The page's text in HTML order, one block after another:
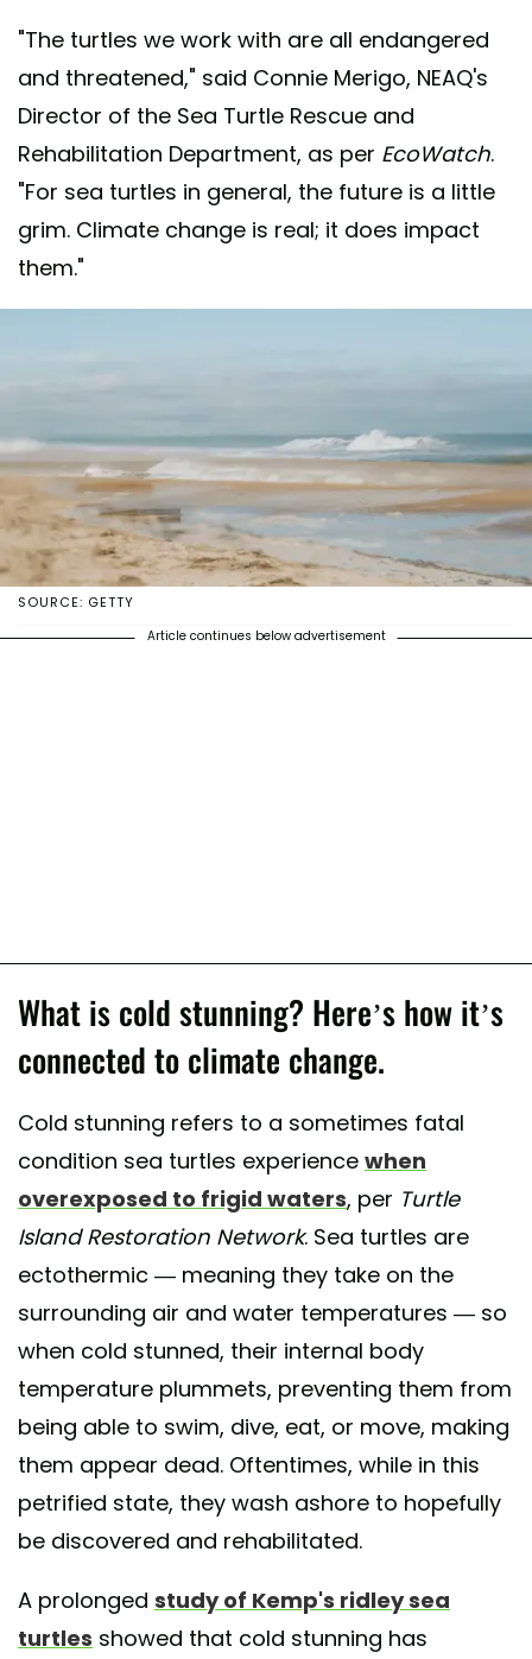
"The turtles we work with are all endangered
and threatened," said Connie Merigo, NEAQ's
Director of the Sea Turtle Rescue and
Rehabilitation Department, as per EcoWatch.
"For sea turtles in general, the future is a little
grim. Climate change is real; it does impact
them."
SOURCE: GETTY
Article continues below advertisement
What is cold stunning? Here’s how it’s
connected to climate change.
Cold stunning refers to a sometimes fatal
condition sea turtles experience when
overexposed to frigid waters, per Turtle
Island Restoration Network. Sea turtles are
ectothermic — meaning they take on the
surrounding air and water temperatures — so
when cold stunned, their internal body
temperature plummets, preventing them from
being able to swim, dive, eat, or move, making
them appear dead. Oftentimes, while in this
petrified state, they wash ashore to hopefully
be discovered and rehabilitated.
A prolonged study of Kemp's ridley sea
turtles showed that cold stunning has